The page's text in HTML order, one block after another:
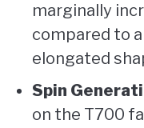
marginally
compared to
elongated
Spin
on the T700